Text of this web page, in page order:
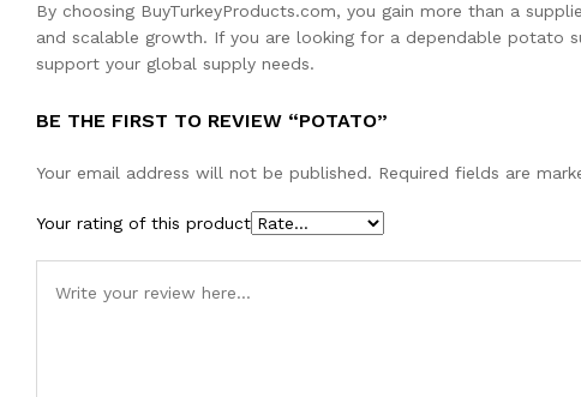
By choosing BuyTurkeyProducts.com, you gain more than a
and scalable growth. If you are looking for a dependable potato
support your global supply needs.
BE THE FIRST TO REVIEW “POTATO”
Your email address will not be published. Required fields are
Your rating of this product